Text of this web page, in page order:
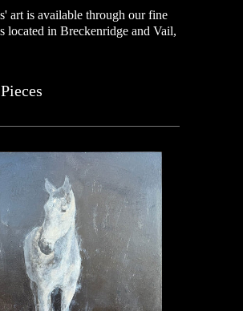
art is available through our fine
located in Breckenridge and Vail,